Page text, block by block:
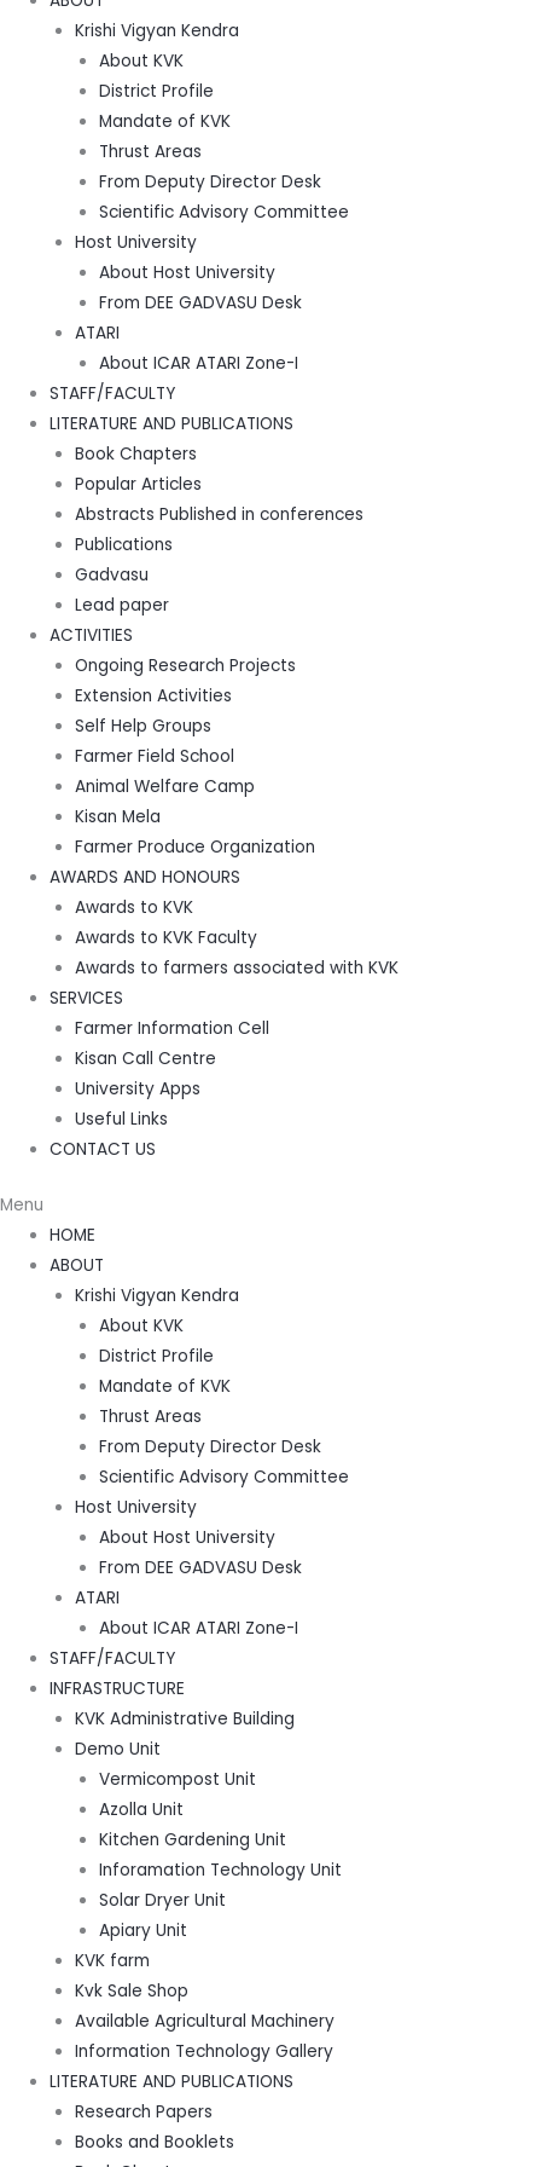
Krishi Vigyan Kendra
About KVK
District Profile
Mandate of KVK
Thrust Areas
From Deputy Director Desk
Scientific Advisory Committee
Host University
About Host University
From DEE GADVASU Desk
ATARI
About ICAR ATARI Zone-I
STAFF/FACULTY
LITERATURE AND PUBLICATIONS
Book Chapters
Popular Articles
Abstracts Published in conferences
Publications
Gadvasu
Lead paper
ACTIVITIES
Ongoing Research Projects
Extension Activities
Self Help Groups
Farmer Field School
Animal Welfare Camp
Kisan Mela
Farmer Produce Organization
AWARDS AND HONOURS
Awards to KVK
Awards to KVK Faculty
Awards to farmers associated with KVK
SERVICES
Farmer Information Cell
Kisan Call Centre
University Apps
Useful Links
CONTACT US
Menu
HOME
ABOUT
Krishi Vigyan Kendra
About KVK
District Profile
Mandate of KVK
Thrust Areas
From Deputy Director Desk
Scientific Advisory Committee
Host University
About Host University
From DEE GADVASU Desk
ATARI
About ICAR ATARI Zone-I
STAFF/FACULTY
INFRASTRUCTURE
KVK Administrative Building
Demo Unit
Vermicompost Unit
Azolla Unit
Kitchen Gardening Unit
Inforamation Technology Unit
Solar Dryer Unit
Apiary Unit
KVK farm
Kvk Sale Shop
Available Agricultural Machinery
Information Technology Gallery
LITERATURE AND PUBLICATIONS
Research Papers
Books and Booklets